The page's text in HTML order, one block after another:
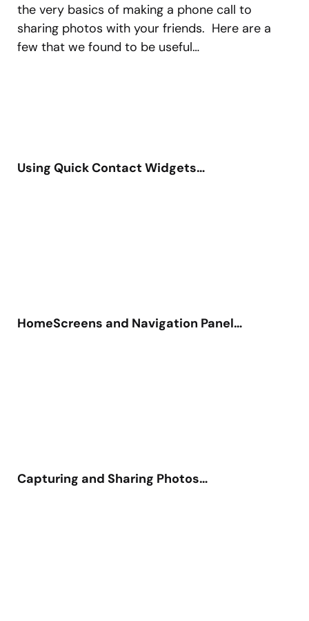
the very basics of making a phone call to
sharing photos with your friends. Here are a
few that we found to be useful…
Using Quick Contact Widgets…
HomeScreens and Navigation Panel…
Capturing and Sharing Photos…